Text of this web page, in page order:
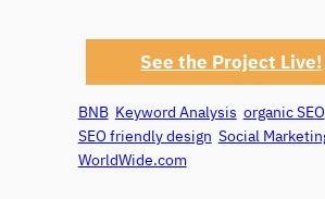
See the Project Live!
BNB Keyword Analysis organic SEO
SEO friendly design Social
WorldWide.com